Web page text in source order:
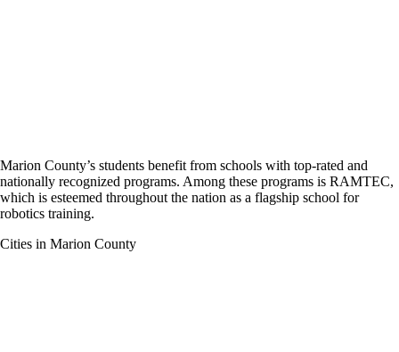
Marion County’s students benefit from schools with top-rated and
nationally recognized programs. Among these programs is RAMTEC,
which is esteemed throughout the nation as a flagship school for
robotics training.
Cities in Marion County